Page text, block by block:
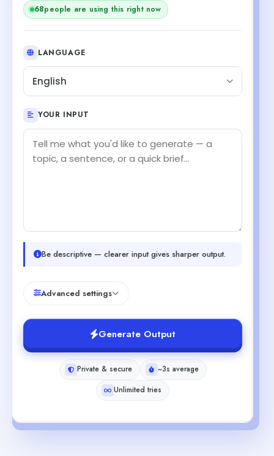
69people are using this right now
LANGUAGE
English
YOUR INPUT
Be descriptive — clearer input gives sharper output.
Advanced settings
Generate Output
Private & secure
~3s average
Unlimited tries